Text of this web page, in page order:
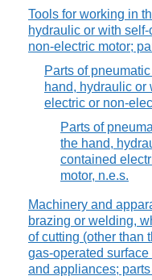
Tools for working in
hydraulic or with
non-electric motor;
Parts of
hand, hydraulic or
electric or non-
Parts of
the hand,
contained
motor, n.e.s.
Machinery and
brazing or welding,
of cutting (other than
gas-operated
and appliances;